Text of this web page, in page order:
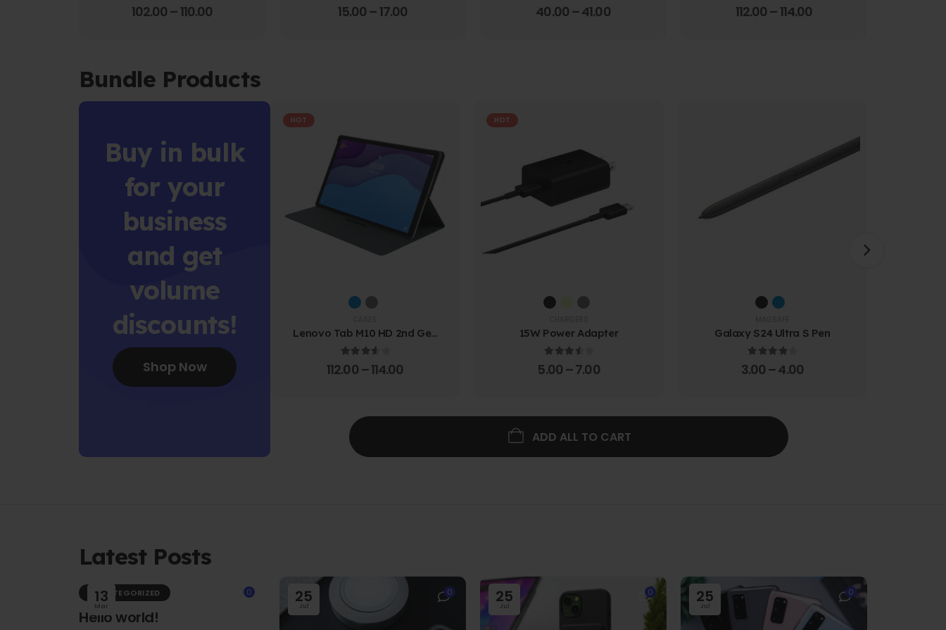
102.00 – 110.00 15.00 – 17.00 40.00 –41.00 112.00 – 114.00
Bundle Products
Buy in bulk
for your
business
and get
volume
discounts!
Shop Now
HOT
Lenovo Tab M10 HD 2nd Gen
Folio Case w/ Protective
3.67 out of 5
112.00 –114.00
HOT
15W Power Adapter
3.67 out of 5
5.00 –7.00
Galaxy S24 Ultra S Pen
4.00 out of 5
3.00 –4.00
ADD ALL TO CART
Latest Posts
13
Mar
0
UNCATEGORIZED
Hello world!
25
Jul
0 25
Jul
0 25
Jul
0